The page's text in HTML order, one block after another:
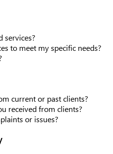
services?
to meet my specific needs?
current or past clients?
received from clients?
or issues?